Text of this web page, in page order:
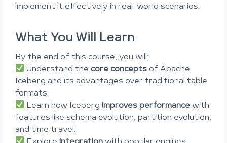
implement it effectively in real-world scenarios.
What You Will Learn
By the end of this course, you will:
Understand the core concepts of Apache
Iceberg and its advantages over traditional table
formats.
Learn how Icebergimproves performance with
features like schema evolution, partition evolution,
and time travel.